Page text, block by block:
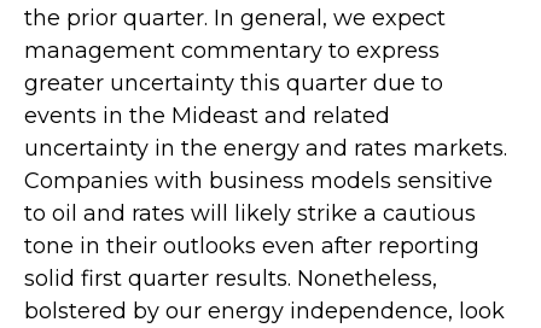
the prior quarter. In general, we expect
management commentary to express
greater uncertainty this quarter due to
events in the Mideast and related
uncertainty in the energy and rates markets.
Companies with business models sensitive
to oil and rates will likely strike a cautious
tone in their outlooks even after reporting
solid first quarter results. Nonetheless,
bolstered by our energy independence, look